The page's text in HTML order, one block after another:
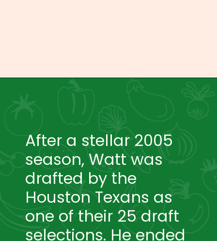
After a stellar 2005
season, Watt was
drafted by the
Houston Texans as
one of their 25 draft
selections. He ended